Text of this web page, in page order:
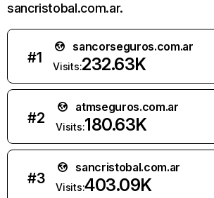
sancristobal.com.ar.
#1
sancorseguros.com.ar
Visits:232.63K
#2
atmseguros.com.ar
Visits:180.63K
#3
sancristobal.com.ar
Visits:403.09K